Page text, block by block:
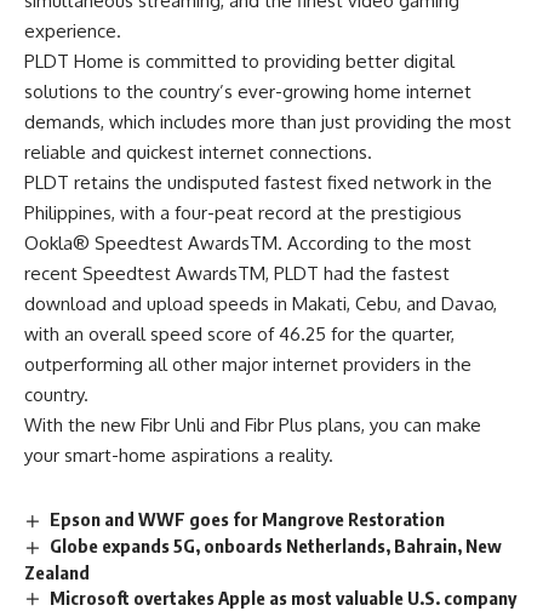
experience.
PLDT Home is committed to providing better digital
solutions to the country’s ever-growing home internet
demands, which includes more than just providing the most
reliable and quickest internet connections.
PLDT retains the undisputed fastest fixed network in the
Philippines, with a four-peat record at the prestigious
Ookla® Speedtest AwardsTM. According to the most
recent Speedtest AwardsTM, PLDT had the fastest
download and upload speeds in Makati, Cebu, and Davao,
with an overall speed score of 46.25 for the quarter,
outperforming all other major internet providers in the
country.
With the new Fibr Unli and Fibr Plus plans, you can make
your smart-home aspirations a reality.
Epson and WWF goes for Mangrove Restoration
Globe expands 5G, onboards Netherlands, Bahrain, New
Zealand
Microsoft overtakes Apple as most valuable U.S. company